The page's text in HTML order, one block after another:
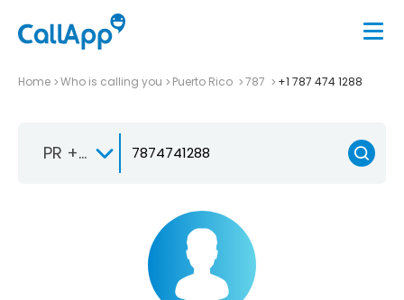
Home Who is calling you Puerto Rico 787 +1 787 474 1288
PR +1-787